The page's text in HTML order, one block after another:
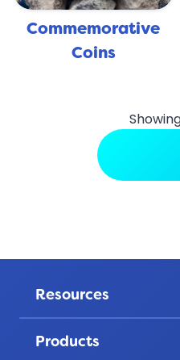
Commemorative
Coins
Resources
Pricing
Gallery
Products